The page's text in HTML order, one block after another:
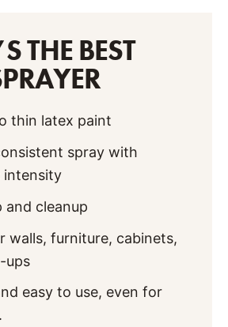
THE BEST
thin latex paint
spray with
intensity
and cleanup
walls, furniture, cabinets,
ups
easy to use, even for